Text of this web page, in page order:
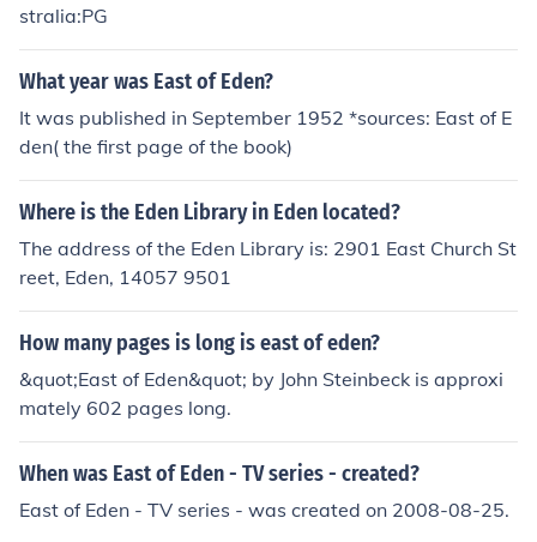
stralia:PG
What year was East of Eden?
It was published in September 1952 *sources: East of E
den( the first page of the book)
Where is the Eden Library in Eden located?
The address of the Eden Library is: 2901 East Church St
reet, Eden, 14057 9501
How many pages is long is east of eden?
&quot;East of Eden&quot; by John Steinbeck is approxi
mately 602 pages long.
When was East of Eden - TV series - created?
East of Eden - TV series - was created on 2008-08-25.